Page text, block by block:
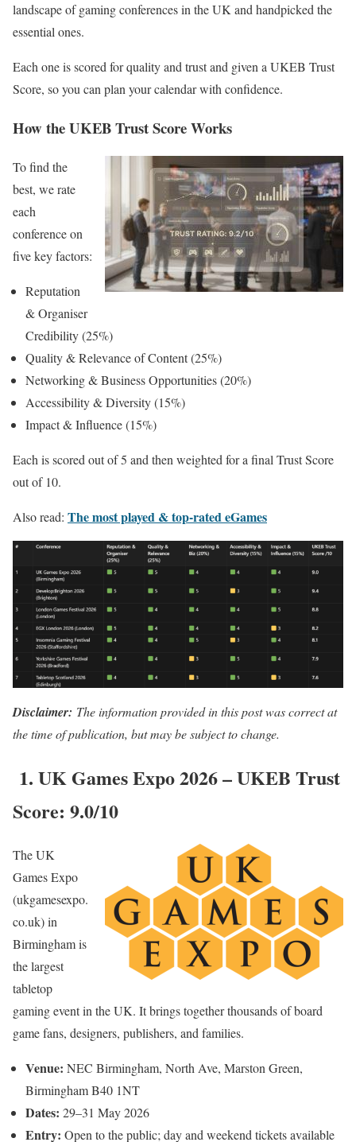
landscape of gaming conferences in the UK and handpicked the
essential ones.
Each one is scored for quality and trust and given a UKEB Trust
Score, so you can plan your calendar with confidence.
How the UKEB Trust Score Works
To find the
best, we rate
each
conference on
five key factors:
Reputation
& Organiser
Credibility (25%)
Quality & Relevance of Content (25%)
Networking & Business Opportunities (20%)
Accessibility & Diversity (15%)
Impact & Influence (15%)
Each is scored out of 5 and then weighted for a final Trust Score
out of 10.
Also read: The most played & top-rated eGames
Disclaimer: The information provided in this post was correct at
the time of publication, but may be subject to change.
1. UK Games Expo 2026 – UKEB Trust
Score: 9.0/10
The UK
Games Expo
(ukgamesexpo.
co.uk) in
Birmingham is
the largest
tabletop
gaming event in the UK. It brings together thousands of board
game fans, designers, publishers, and families.
Venue: NEC Birmingham, North Ave, Marston Green,
Birmingham B40 1NT
Dates: 29–31 May 2026
Entry: Open to the public; day and weekend tickets available